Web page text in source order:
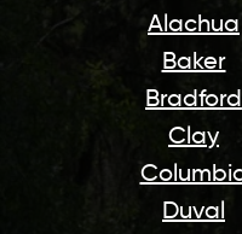
Alachua
Baker
Bradford
Clay
Duval